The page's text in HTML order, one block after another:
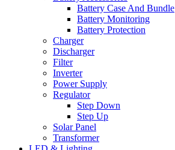
Battery Case And Bundle
Battery Monitoring
Battery Protection
Charger
Discharger
Filter
Inverter
Power Supply
Regulator
Step Down
Step Up
Solar Panel
Transformer